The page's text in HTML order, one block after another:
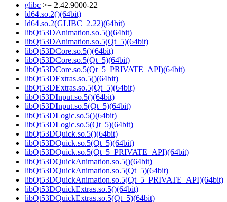
glibc >= 2.42.9000-22
ld64.so.2()(64bit)
ld64.so.2(GLIBC_2.22)(64bit)
libQt53DAnimation.so.5()(64bit)
libQt53DAnimation.so.5(Qt_5)(64bit)
libQt53DCore.so.5()(64bit)
libQt53DCore.so.5(Qt_5)(64bit)
libQt53DCore.so.5(Qt_5_PRIVATE_API)(64bit)
libQt53DExtras.so.5()(64bit)
libQt53DExtras.so.5(Qt_5)(64bit)
libQt53DInput.so.5()(64bit)
libQt53DInput.so.5(Qt_5)(64bit)
libQt53DLogic.so.5()(64bit)
libQt53DLogic.so.5(Qt_5)(64bit)
libQt53DQuick.so.5()(64bit)
libQt53DQuick.so.5(Qt_5)(64bit)
libQt53DQuick.so.5(Qt_5_PRIVATE_API)(64bit)
libQt53DQuickAnimation.so.5()(64bit)
libQt53DQuickAnimation.so.5(Qt_5)(64bit)
libQt53DQuickAnimation.so.5(Qt_5_PRIVATE_API)(64bit)
libQt53DQuickExtras.so.5()(64bit)
libQt53DQuickExtras.so.5(Qt_5)(64bit)